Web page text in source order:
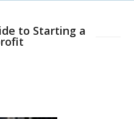
to Starting a